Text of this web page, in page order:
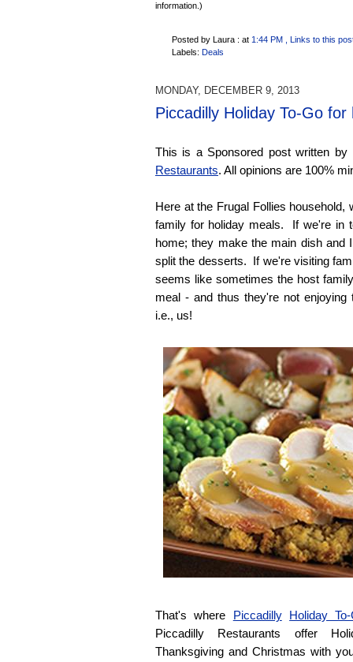
information.)
Posted by Laura : at 1:44 PM
, Links to this
Labels: Deals
MONDAY, DECEMBER 9, 2013
Piccadilly Holiday To-Go
This is a Sponsored post written
Restaurants. All opinions are 100%
Here at the Frugal Follies household,
family for holiday meals. If we're in
home; they make the main dish and
split the desserts. If we're visiting
seems like sometimes the host
meal - and thus they're not enjoying
i.e., us!
That's where Piccadilly
Holiday
Piccadilly Restaurants offer
Thanksgiving and Christmas with